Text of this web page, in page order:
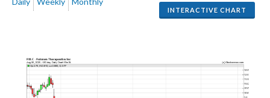
INTERACTIVE CHART